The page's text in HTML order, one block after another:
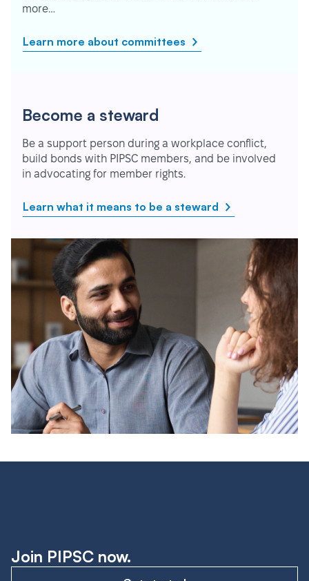
more…
Learn more about committees
Become a steward
Be a support person during a workplace conflict,
build bonds with PIPSC members, and be involved
in advocating for member rights.
Learn what it means to be a steward
Join PIPSC now.